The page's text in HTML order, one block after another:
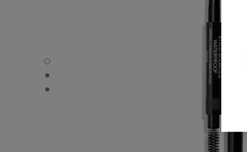
STYLO SOURCILS WATERPROOF - Default view
STYLO SOURCILS WATERPROOF - Alternative view 1
STYLO SOURCILS WATERPROOF - Basic texture view